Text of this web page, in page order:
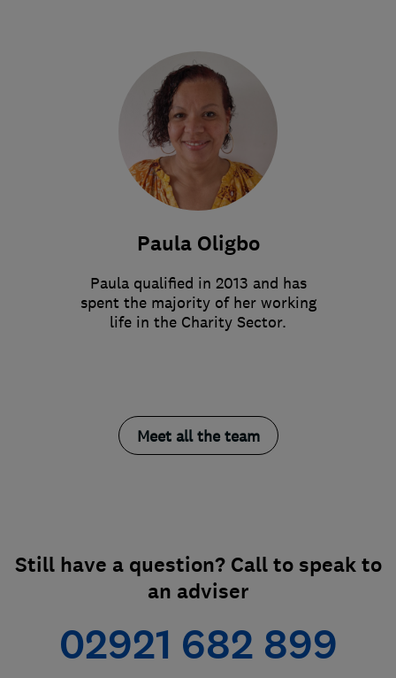
Paula Oligbo
Paula qualified in 2013 and has
spent the majority of her working
life in the Charity Sector.
Meet all the team
Still have a question? Call to speak to
an adviser
02921 682 899